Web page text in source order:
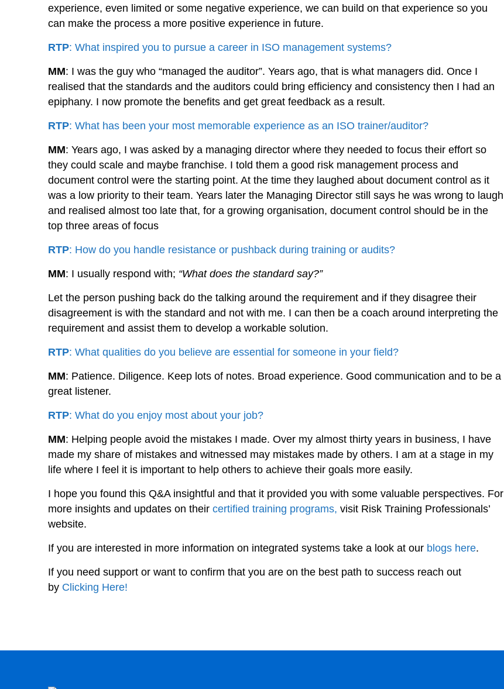
experience, even limited or some negative experience, we can build on that experience so you
can make the process a more positive experience in future.
RTP: What inspired you to pursue a career in ISO management systems?
MM: I was the guy who “managed the auditor”. Years ago, that is what managers did. Once I
realised that the standards and the auditors could bring efficiency and consistency then I had an
epiphany. I now promote the benefits and get great feedback as a result.
RTP: What has been your most memorable experience as an ISO trainer/auditor?
MM: Years ago, I was asked by a managing director where they needed to focus their effort so
they could scale and maybe franchise. I told them a good risk management process and
document control were the starting point. At the time they laughed about document control as it
was a low priority to their team. Years later the Managing Director still says he was wrong to laugh
and realised almost too late that, for a growing organisation, document control should be in the
top three areas of focus
RTP: How do you handle resistance or pushback during training or audits?
MM: I usually respond with; “What does the standard say?”
Let the person pushing back do the talking around the requirement and if they disagree their
disagreement is with the standard and not with me. I can then be a coach around interpreting the
requirement and assist them to develop a workable solution.
RTP: What qualities do you believe are essential for someone in your field?
MM: Patience. Diligence. Keep lots of notes. Broad experience. Good communication and to be a
great listener.
RTP: What do you enjoy most about your job?
MM: Helping people avoid the mistakes I made. Over my almost thirty years in business, I have
made my share of mistakes and witnessed may mistakes made by others. I am at a stage in my
life where I feel it is important to help others to achieve their goals more easily.
I hope you found this Q&A insightful and that it provided you with some valuable perspectives. For
more insights and updates on their certified training programs, visit Risk Training Professionals’
website.
If you are interested in more information on integrated systems take a look at our blogs here.
If you need support or want to confirm that you are on the best path to success reach out
by Clicking Here!